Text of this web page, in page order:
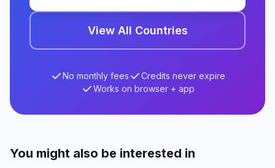
View All Countries
No monthly fees
Credits never expire
Works on browser + app
You might also be interested in